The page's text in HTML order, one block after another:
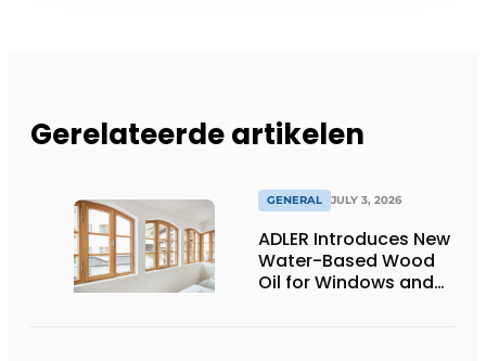
Gerelateerde artikelen
GENERAL JULY 3, 2026
ADLER Introduces New
Water-Based Wood
Oil for Windows and